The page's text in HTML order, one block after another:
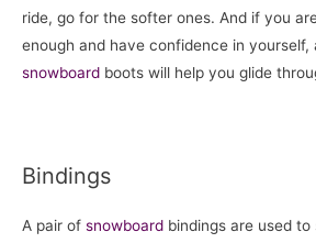
ride, go for the softer ones. And if you
enough and have confidence in
snowboard boots will help you glide
Bindings
A pair of snowboard bindings are used